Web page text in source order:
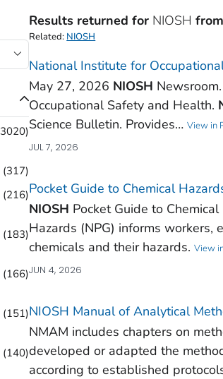
3020)
(317)
(216)
(183)
(166)
(151)
(140)
Results returned for NIOSH from
Related: NIOSH
National Institute for
May 27, 2026 NIOSH
Occupational Safety and Health.
Science Bulletin. Provides… View in
JUL 7, 2026
Pocket Guide to Chemical
NIOSH Pocket Guide to
Hazards (NPG) informs
chemicals and their hazards. View
JUN 4, 2026
NIOSH Manual of Analytical
NMAM includes chapters on
developed or adapted the
according to established